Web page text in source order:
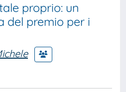
proprio: un
del premio per i